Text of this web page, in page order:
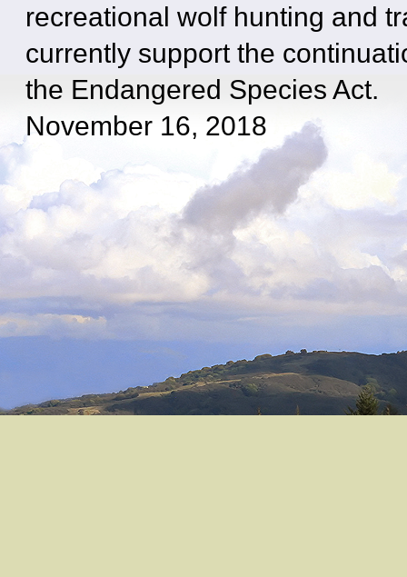
recreational wolf hunting and
currently support the
the Endangered Species Act.
November 16, 2018